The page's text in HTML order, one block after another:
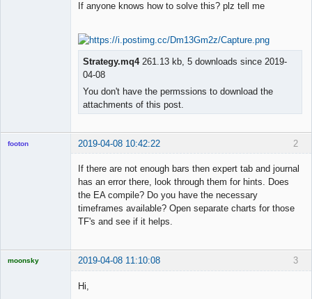
If anyone knows how to solve this? plz tell me
Strategy.mq4261.13 kb, 5 downloads since 2019-
04-08
You don't have the permssions to download the
attachments of this post.
2
footon 2019-04-08 10:42:22
If there are not enough bars then expert tab and journal
has an error there, look through them for hints. Does
the EA compile? Do you have the necessary
timeframes available? Open separate charts for those
TF's and see if it helps.
3
moonsky 2019-04-08 11:10:08
Hi,